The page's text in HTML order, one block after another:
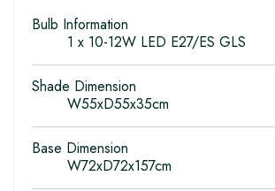
Bulb Information
1 x 10-12W LED E27/ES GLS
Shade Dimension
W55xD55x35cm
Base Dimension
W72xD72x157cm